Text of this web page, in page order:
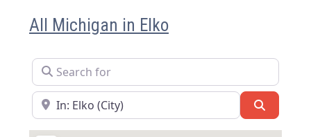
All Michigan in Elko
Search for
Near